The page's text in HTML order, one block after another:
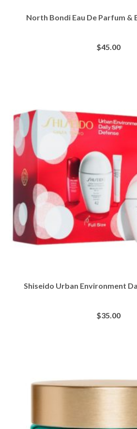
North Bondi Eau De Parfum &
$45.00
Shiseido Urban Environment
$35.00